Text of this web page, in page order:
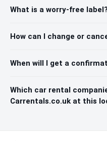
What is a worry-free label?
How can I change or
When will I get a
Which car rental
Carrentals.co.uk at this